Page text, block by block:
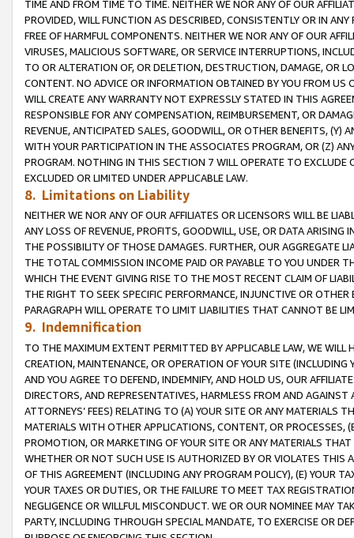
TIME AND FROM TIME TO TIME. NEITHER WE NOR ANY OF OUR
PROVIDED, WILL FUNCTION AS DESCRIBED, CONSISTENTLY OR IN
FREE OF HARMFUL COMPONENTS. NEITHER WE NOR ANY OF OUR
VIRUSES, MALICIOUS SOFTWARE, OR SERVICE INTERRUPTIONS,
TO OR ALTERATION OF, OR DELETION, DESTRUCTION, DAMAGE, OR
CONTENT. NO ADVICE OR INFORMATION OBTAINED BY YOU FROM
WILL CREATE ANY WARRANTY NOT EXPRESSLY STATED IN THIS
RESPONSIBLE FOR ANY COMPENSATION, REIMBURSEMENT, OR
REVENUE, ANTICIPATED SALES, GOODWILL, OR OTHER BENEFITS,
WITH YOUR PARTICIPATION IN THE ASSOCIATES PROGRAM, OR (Z)
PROGRAM. NOTHING IN THIS SECTION 7 WILL OPERATE TO
EXCLUDED OR LIMITED UNDER APPLICABLE LAW.
8. Limitations on Liability
NEITHER WE NOR ANY OF OUR AFFILIATES OR LICENSORS WILL BE
ANY LOSS OF REVENUE, PROFITS, GOODWILL, USE, OR DATA ARISING
THE POSSIBILITY OF THOSE DAMAGES. FURTHER, OUR AGGREGATE
THE TOTAL COMMISSION INCOME PAID OR PAYABLE TO YOU UNDER
WHICH THE EVENT GIVING RISE TO THE MOST RECENT CLAIM OF
THE RIGHT TO SEEK SPECIFIC PERFORMANCE, INJUNCTIVE OR
PARAGRAPH WILL OPERATE TO LIMIT LIABILITIES THAT CANNOT BE
9. Indemnification
TO THE MAXIMUM EXTENT PERMITTED BY APPLICABLE LAW, WE WILL
CREATION, MAINTENANCE, OR OPERATION OF YOUR SITE (INCLUDING
AND YOU AGREE TO DEFEND, INDEMNIFY, AND HOLD US, OUR
DIRECTORS, AND REPRESENTATIVES, HARMLESS FROM AND
ATTORNEYS’ FEES) RELATING TO (A) YOUR SITE OR ANY MATERIALS
MATERIALS WITH OTHER APPLICATIONS, CONTENT, OR PROCESSES,
PROMOTION, OR MARKETING OF YOUR SITE OR ANY MATERIALS
WHETHER OR NOT SUCH USE IS AUTHORIZED BY OR VIOLATES THIS
OF THIS AGREEMENT (INCLUDING ANY PROGRAM POLICY), (E) YOUR
YOUR TAXES OR DUTIES, OR THE FAILURE TO MEET TAX
NEGLIGENCE OR WILLFUL MISCONDUCT. WE OR OUR NOMINEE MAY
PARTY, INCLUDING THROUGH SPECIAL MANDATE, TO EXERCISE OR